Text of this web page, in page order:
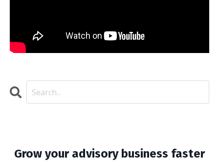
Grow your advisory business faster